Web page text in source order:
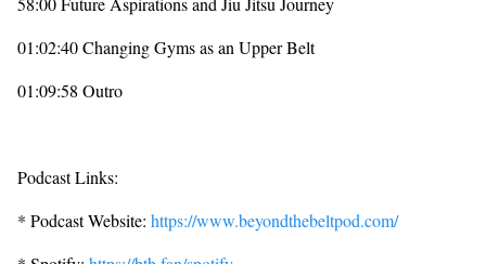
01:02:40 Changing Gyms as an Upper Belt
01:09:58 Outro
Podcast Links:
* Podcast Website: https://www.beyondthebeltpod.com/